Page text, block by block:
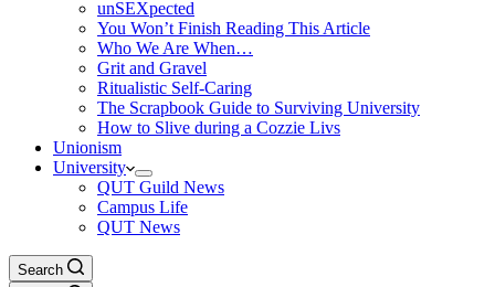
unSEXpected
You Won’t Finish Reading This Article
Who We Are When…
Grit and Gravel
Ritualistic Self-Caring
The Scrapbook Guide to Surviving University
How to Slive during a Cozzie Livs
Unionism
University
QUT Guild News
Campus Life
QUT News
Search